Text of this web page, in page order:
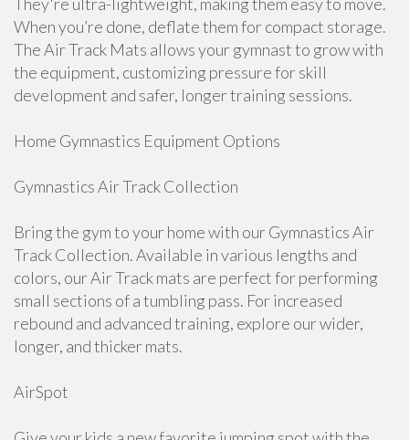
When you’re done, deflate them for compact storage.
The Air Track Mats allows your gymnast to grow with
the equipment, customizing pressure for skill
development and safer, longer training sessions.
Home Gymnastics Equipment Options
Gymnastics Air Track Collection
Bring the gym to your home with our Gymnastics Air
Track Collection. Available in various lengths and
colors, our Air Track mats are perfect for performing
small sections of a tumbling pass. For increased
rebound and advanced training, explore our wider,
longer, and thicker mats.
AirSpot